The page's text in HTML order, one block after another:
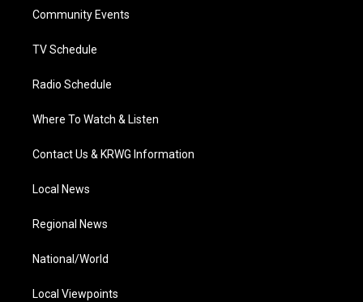
a
Community Events
TV Schedule
Radio Schedule
Where To Watch & Listen
Contact Us & KRWG Information
Local News
Regional News
National/World
Local Viewpoints